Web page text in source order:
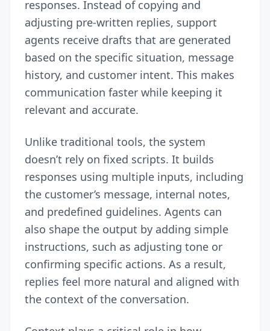
responses. Instead of copying and
adjusting pre-written replies, support
agents receive drafts that are generated
based on the specific situation, message
history, and customer intent. This makes
communication faster while keeping it
relevant and accurate.
Unlike traditional tools, the system
doesn’t rely on fixed scripts. It builds
responses using multiple inputs, including
the customer’s message, internal notes,
and predefined guidelines. Agents can
also shape the output by adding simple
instructions, such as adjusting tone or
confirming specific actions. As a result,
replies feel more natural and aligned with
the context of the conversation.